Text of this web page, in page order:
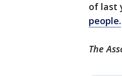
of last
people.
The